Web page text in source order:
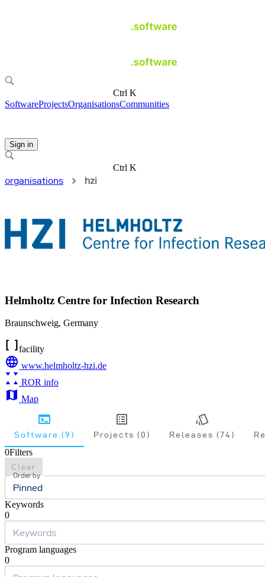
Ctrl K
SoftwareProjectsOrganisationsCommunities
Sign in
Ctrl K
organisations
hzi
Helmholtz Centre for Infection Research
Braunschweig, Germany
facility
www.helmholtz-hzi.de
ROR info
Map
Software (9) Projects (0) Releases (74)
0Filters
Clear
Order by
Pinned
Keywords
0
Program languages
0